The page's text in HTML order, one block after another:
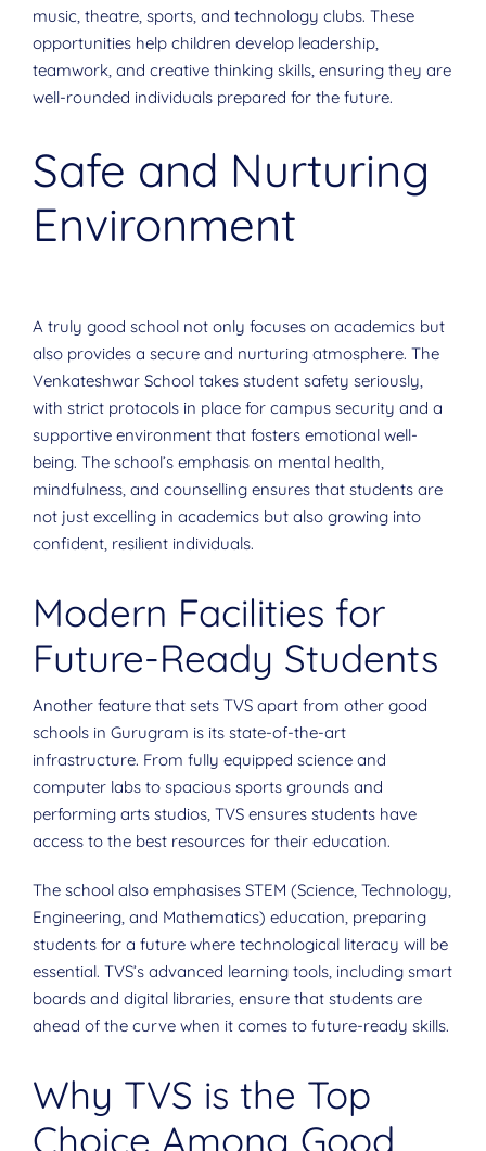
music, theatre, sports, and technology clubs. These
opportunities help children develop leadership,
teamwork, and creative thinking skills, ensuring they are
well-rounded individuals prepared for the future.
Safe and Nurturing
Environment
A truly good school not only focuses on academics but
also provides a secure and nurturing atmosphere. The
Venkateshwar School takes student safety seriously,
with strict protocols in place for campus security and a
supportive environment that fosters emotional well-
being. The school’s emphasis on mental health,
mindfulness, and counselling ensures that students are
not just excelling in academics but also growing into
confident, resilient individuals.
Modern Facilities for
Future-Ready Students
Another feature that sets TVS apart from other good
schools in Gurugram is its state-of-the-art
infrastructure. From fully equipped science and
computer labs to spacious sports grounds and
performing arts studios, TVS ensures students have
access to the best resources for their education.
The school also emphasises STEM (Science, Technology,
Engineering, and Mathematics) education, preparing
students for a future where technological literacy will be
essential. TVS’s advanced learning tools, including smart
boards and digital libraries, ensure that students are
ahead of the curve when it comes to future-ready skills.
Why TVS is the Top
Choice Among Good